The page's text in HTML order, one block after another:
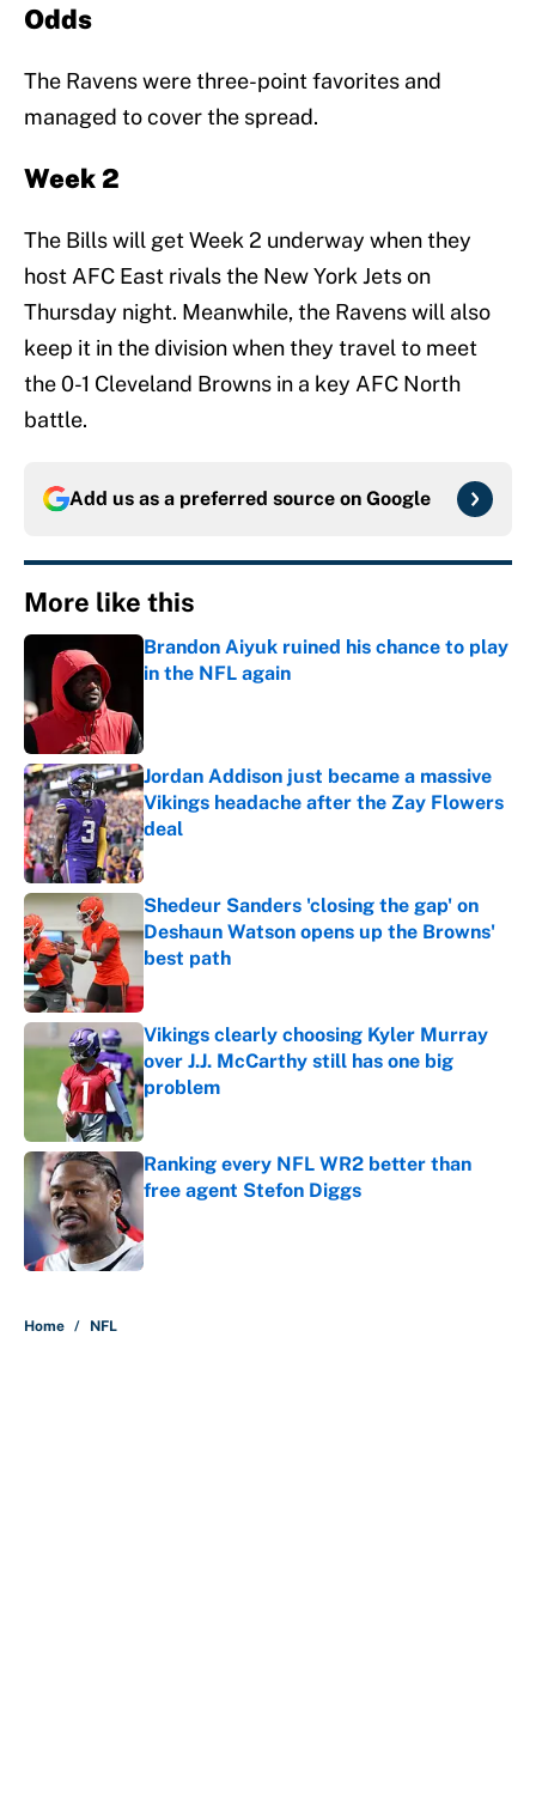
Odds
The Ravens were three-point favorites and
managed to cover the spread.
Week 2
The Bills will get Week 2 underway when they
host AFC East rivals the New York Jets on
Thursday night. Meanwhile, the Ravens will also
keep it in the division when they travel to meet
the 0-1 Cleveland Browns in a key AFC North
battle.
Add us as a preferred source on Google
More like this
Brandon Aiyuk ruined his chance to play
in the NFL again
Jordan Addison just became a massive
Vikings headache after the Zay Flowers
deal
Published by on Invalid Date
Shedeur Sanders 'closing the gap' on
Deshaun Watson opens up the Browns'
best path
Published by on Invalid Date
Vikings clearly choosing Kyler Murray
over J.J. McCarthy still has one big
problem
Published by on Invalid Date
Ranking every NFL WR2 better than
free agent Stefon Diggs
Published by on Invalid Date
Home / NFL